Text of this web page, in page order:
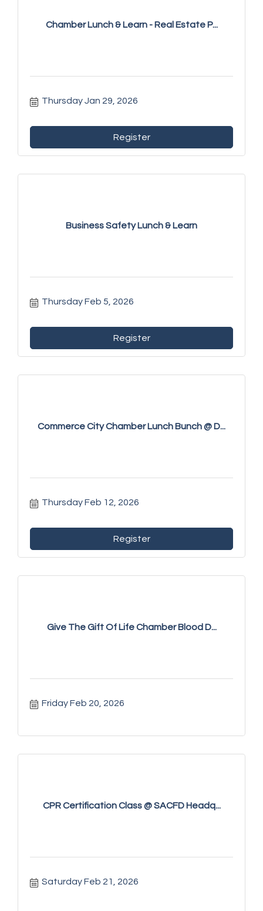
Chamber Lunch & Learn - Real Estate P...
Thursday Jan 29, 2026
Register
Business Safety Lunch & Learn
Thursday Feb 5, 2026
Register
Commerce City Chamber Lunch Bunch @ D...
Thursday Feb 12, 2026
Register
Give The Gift Of Life Chamber Blood D...
Friday Feb 20, 2026
CPR Certification Class @ SACFD Headq...
Saturday Feb 21, 2026